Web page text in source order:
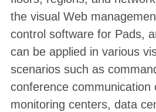
the visual Web
control software for Pads,
can be applied in various
scenarios such as
conference communication
monitoring centers, data